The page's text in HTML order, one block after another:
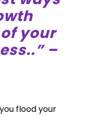
your
–
flood your